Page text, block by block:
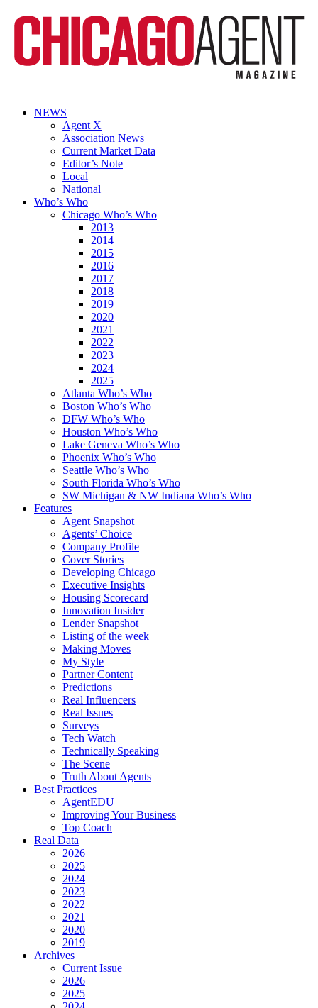
NEWS
Agent X
Association News
Current Market Data
Editor’s Note
Local
National
Who’s Who
Chicago Who’s Who
2013
2014
2015
2016
2017
2018
2019
2020
2021
2022
2023
2024
2025
Atlanta Who’s Who
Boston Who’s Who
DFW Who’s Who
Houston Who’s Who
Lake Geneva Who’s Who
Phoenix Who’s Who
Seattle Who’s Who
South Florida Who’s Who
SW Michigan & NW Indiana Who’s Who
Features
Agent Snapshot
Agents’ Choice
Company Profile
Cover Stories
Developing Chicago
Executive Insights
Housing Scorecard
Innovation Insider
Lender Snapshot
Listing of the week
Making Moves
My Style
Partner Content
Predictions
Real Influencers
Real Issues
Surveys
Tech Watch
Technically Speaking
The Scene
Truth About Agents
Best Practices
AgentEDU
Improving Your Business
Top Coach
Real Data
2026
2025
2024
2023
2022
2021
2020
2019
Archives
Current Issue
2026
2025